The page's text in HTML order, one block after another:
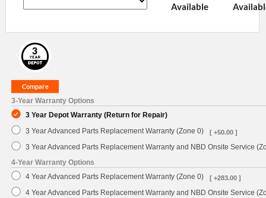
Available
3-Year Warranty Options
3 Year Depot Warranty (Return for Repair)
3 Year Advanced Parts Replacement Warranty (Zone 0)
[ +50.00 ]
3 Year Advanced Parts Replacement Warranty and NBD Onsite Service
4-Year Warranty Options
4 Year Advanced Parts Replacement Warranty (Zone 0)
[ +283.00 ]
4 Year Advanced Parts Replacement Warranty and NBD Onsite Service